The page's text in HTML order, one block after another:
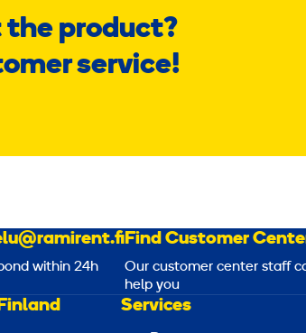
the product?
service!
within 24h
Find Customer
Our customer center staff
help you
Services